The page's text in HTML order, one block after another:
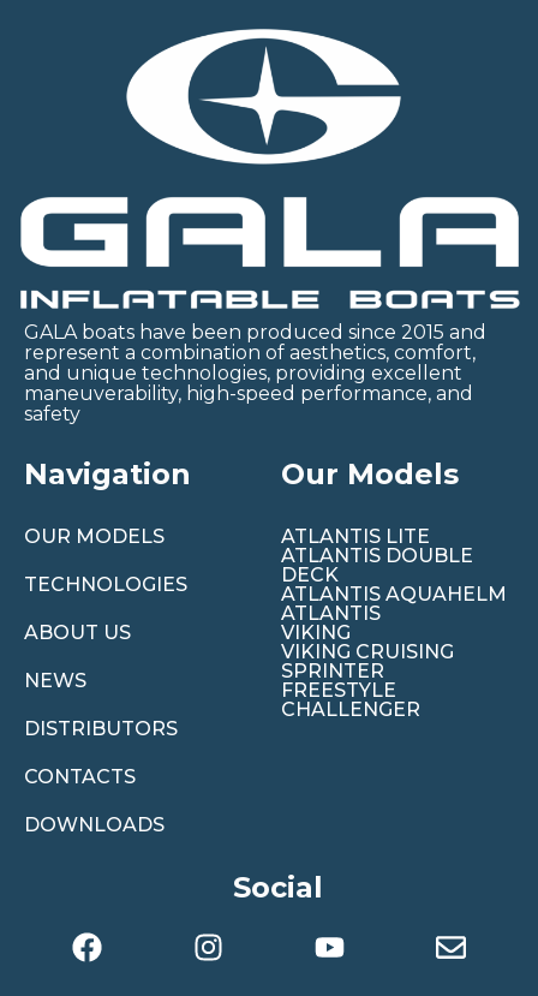
GALA boats have been produced since 2015 and
represent a combination of aesthetics, comfort,
and unique technologies, providing excellent
maneuverability, high-speed performance, and
safety
Navigation
OUR MODELS
TECHNOLOGIES
ABOUT US
NEWS
DISTRIBUTORS
CONTACTS
DOWNLOADS
Our Models
ATLANTIS LITE
ATLANTIS DOUBLE
DECK
ATLANTIS AQUAHELM
ATLANTIS
VIKING
VIKING CRUISING
SPRINTER
FREESTYLE
CHALLENGER
Social